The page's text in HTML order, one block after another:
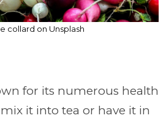
collard on Unsplash
for its numerous health
it into tea or have it in